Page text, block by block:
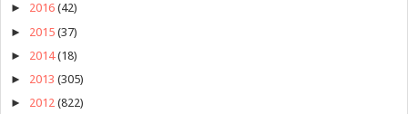
► 2016 (42)
► 2015 (37)
► 2014 (18)
► 2013 (305)
► 2012 (822)